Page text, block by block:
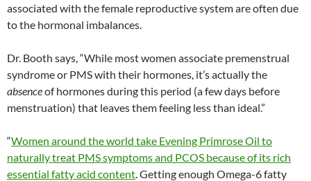
associated with the female reproductive system are often due
to the hormonal imbalances.
Dr. Booth says, “While most women associate premenstrual
syndrome or PMS with their hormones, it’s actually the
absenceof hormones during this period (a few days before
menstruation) that leaves them feeling less than ideal.”
“Women around the world take Evening Primrose Oil to
naturally treat PMS symptoms and PCOS because of its rich
essential fatty acid content. Getting enough Omega-6 fatty